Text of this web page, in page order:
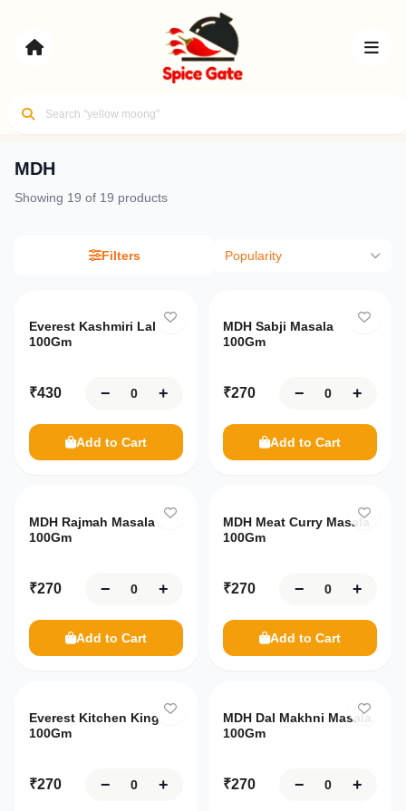
Up
Support
Terms
Food
Flours
Spices
Sweets
Pickles
Oil and
Ghee
Drinks
Health
Care
Care
Frozen
Frozen
Sweets
Vegetables
Meat
Brands
MDH
Gate
Orders
&
Deals
My
Your
cart
proceed
to
You're
just
₹7,500
Your
cart
Explore
menu
MDH
Showing 19 of 19 products
Filters Popularity
Everest Kashmiri Lal
100Gm
₹430 − +
Add to Cart
MDH Sabji Masala
100Gm
₹270 − +
Add to Cart
MDH Rajmah Masala
100Gm
₹270 − +
Add to Cart
MDH Meat Curry Masala
100Gm
₹270 − +
Add to Cart
Everest Kitchen King
100Gm
₹270 − +
MDH Dal Makhni Masala
100Gm
₹270 − +